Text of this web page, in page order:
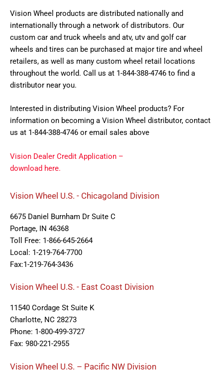
Vision Wheel products are distributed nationally and
internationally through a network of distributors. Our
custom car and truck wheels and atv, utv and golf car
wheels and tires can be purchased at major tire and wheel
retailers, as well as many custom wheel retail locations
throughout the world. Call us at 1-844-388-4746 to find a
distributor near you.
Interested in distributing Vision Wheel products? For
information on becoming a Vision Wheel distributor, contact
us at 1-844-388-4746 or email sales above
Vision Dealer Credit Application –
download here.
Vision Wheel U.S. - Chicagoland Division
6675 Daniel Burnham Dr Suite C
Portage, IN 46368
Toll Free: 1-866-645-2664
Local: 1-219-764-7700
Fax:1-219-764-3436
Vision Wheel U.S. - East Coast Division
11540 Cordage St Suite K
Charlotte, NC 28273
Phone: 1-800-499-3727
Fax: 980-221-2955
Vision Wheel U.S. – Pacific NW Division